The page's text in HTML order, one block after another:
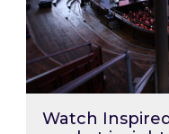
Watch